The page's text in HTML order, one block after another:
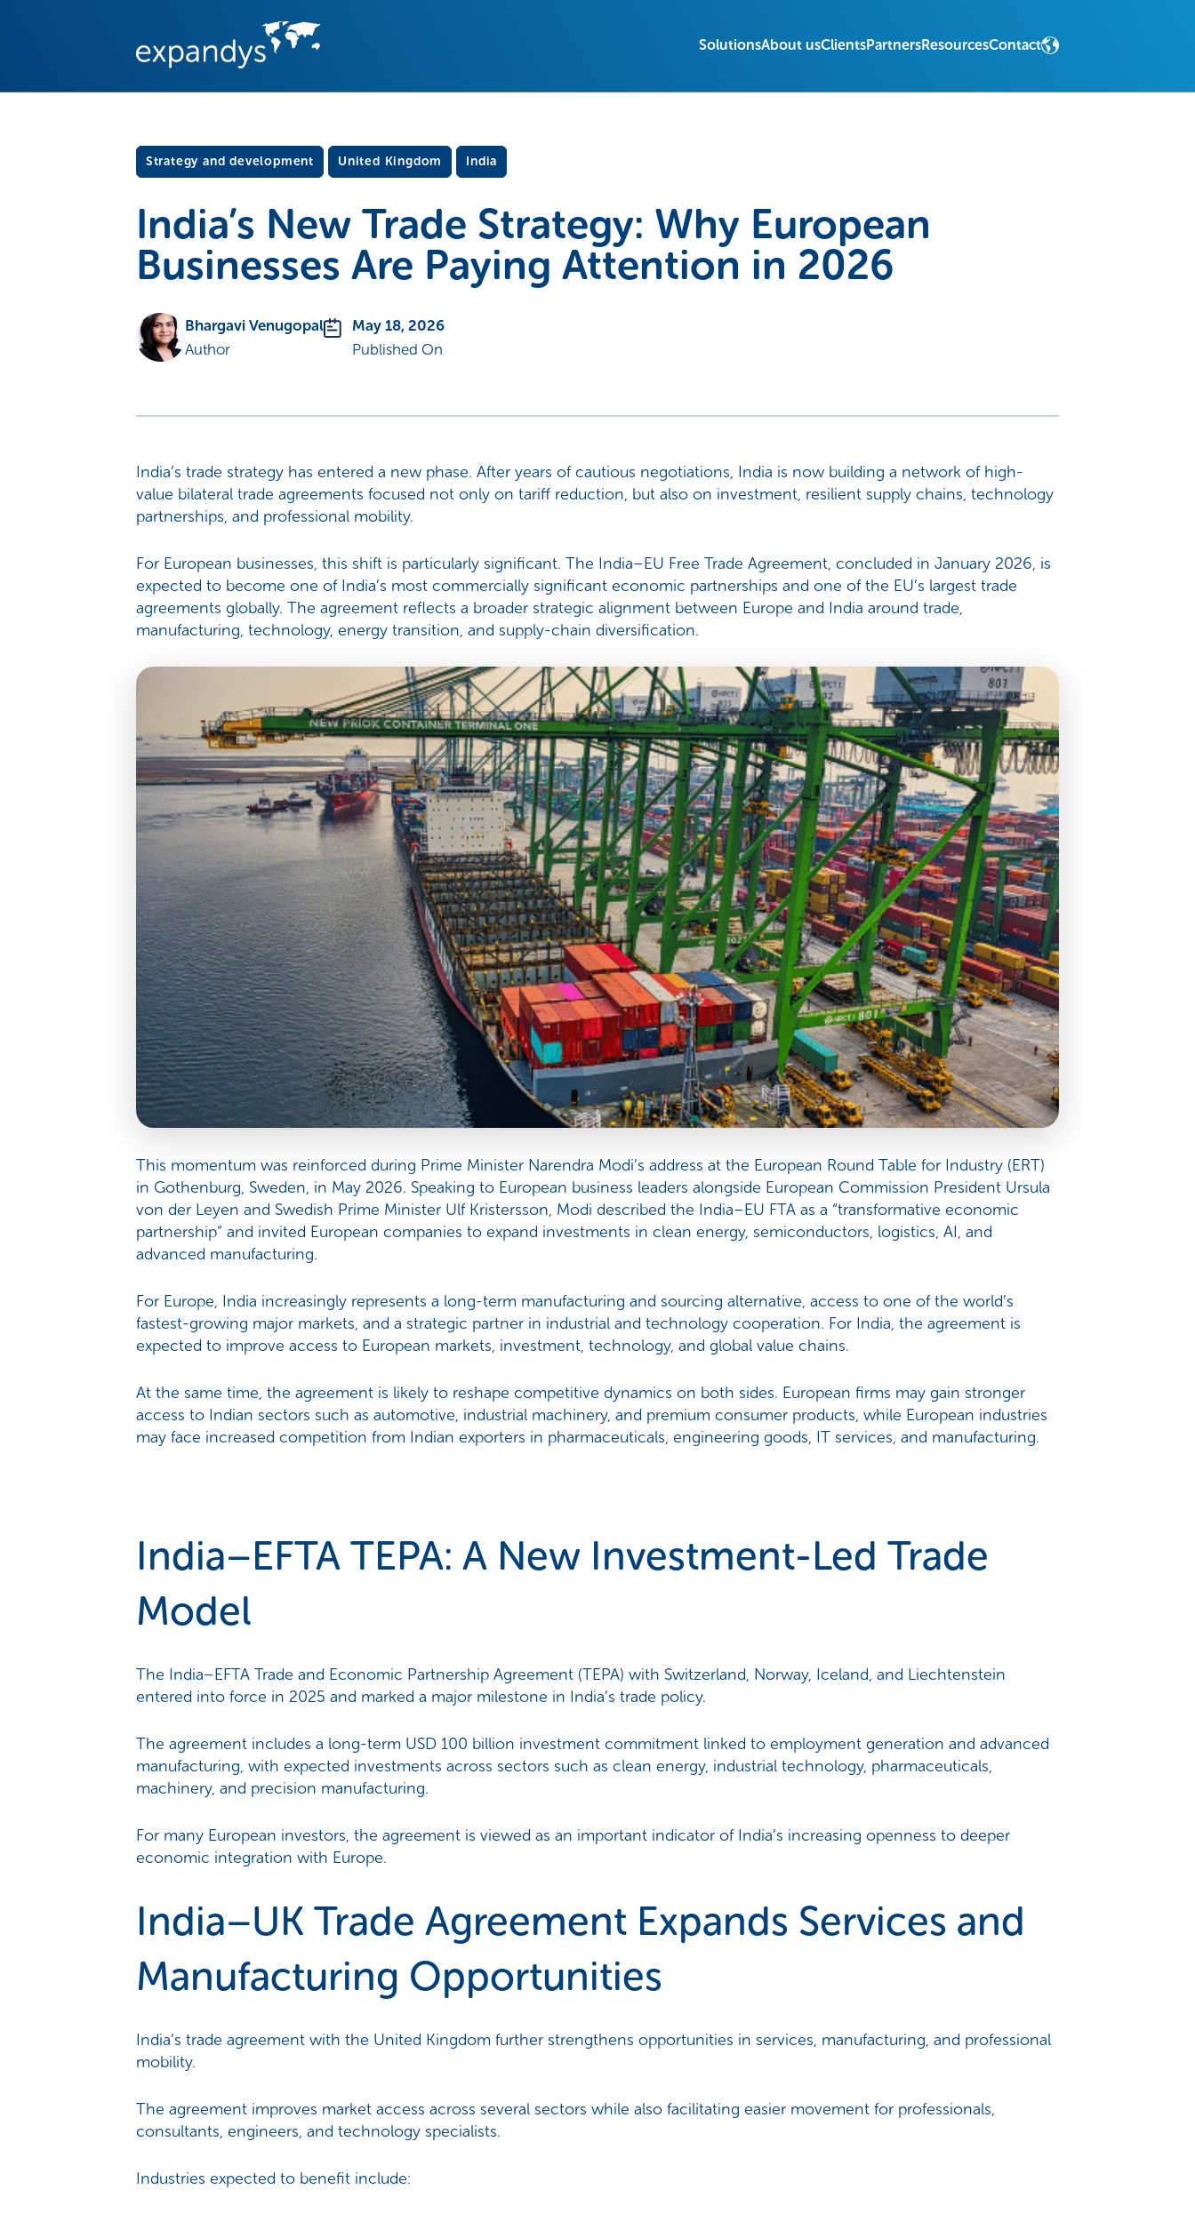
SolutionsAbout usClientsPartnersResourcesContact
Strategy and development United Kingdom India
India’s New Trade Strategy: Why European
Businesses Are Paying Attention in 2026
Bhargavi Venugopal
Author
May 18, 2026
Published On
India’s trade strategy has entered a new phase. After years of cautious negotiations, India is now building a network of high-
value bilateral trade agreements focused not only on tariff reduction, but also on investment, resilient supply chains, technology
partnerships, and professional mobility.
For European businesses, this shift is particularly significant. The India–EU Free Trade Agreement, concluded in January 2026, is
expected to become one of India’s most commercially significant economic partnerships and one of the EU’s largest trade
agreements globally. The agreement reflects a broader strategic alignment between Europe and India around trade,
manufacturing, technology, energy transition, and supply-chain diversification.
This momentum was reinforced during Prime Minister Narendra Modi’s address at the European Round Table for Industry (ERT)
in Gothenburg, Sweden, in May 2026. Speaking to European business leaders alongside European Commission President Ursula
von der Leyen and Swedish Prime Minister Ulf Kristersson, Modi described the India–EU FTA as a “transformative economic
partnership” and invited European companies to expand investments in clean energy, semiconductors, logistics, AI, and
advanced manufacturing.
For Europe, India increasingly represents a long-term manufacturing and sourcing alternative, access to one of the world’s
fastest-growing major markets, and a strategic partner in industrial and technology cooperation. For India, the agreement is
expected to improve access to European markets, investment, technology, and global value chains.
At the same time, the agreement is likely to reshape competitive dynamics on both sides. European firms may gain stronger
access to Indian sectors such as automotive, industrial machinery, and premium consumer products, while European industries
may face increased competition from Indian exporters in pharmaceuticals, engineering goods, IT services, and manufacturing.
India–EFTA TEPA: A New Investment-Led Trade
Model
The India–EFTA Trade and Economic Partnership Agreement (TEPA) with Switzerland, Norway, Iceland, and Liechtenstein
entered into force in 2025 and marked a major milestone in India’s trade policy.
The agreement includes a long-term USD 100 billion investment commitment linked to employment generation and advanced
manufacturing, with expected investments across sectors such as clean energy, industrial technology, pharmaceuticals,
machinery, and precision manufacturing.
For many European investors, the agreement is viewed as an important indicator of India’s increasing openness to deeper
economic integration with Europe.
India–UK Trade Agreement Expands Services and
Manufacturing Opportunities
India’s trade agreement with the United Kingdom further strengthens opportunities in services, manufacturing, and professional
mobility.
The agreement improves market access across several sectors while also facilitating easier movement for professionals,
consultants, engineers, and technology specialists.
Industries expected to benefit include: